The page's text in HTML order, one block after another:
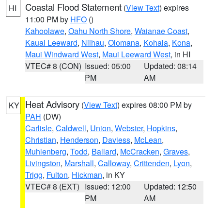
HI Coastal Flood Statement (View Text) expires
11:00 PM by HFO ()
Kahoolawe, Oahu North Shore, Waianae Coast,
Kauai Leeward, Niihau, Olomana, Kohala, Kona,
Maui Windward West, Maui Leeward West, in HI
VTEC# 8 (CON) Issued: 05:00
PM
Updated: 08:14
AM
KY Heat Advisory (View Text) expires 08:00 PM by
PAH (DW)
Carlisle, Caldwell, Union, Webster, Hopkins,
Christian, Henderson, Daviess, McLean,
Muhlenberg, Todd, Ballard, McCracken, Graves,
Livingston, Marshall, Calloway, Crittenden, Lyon,
Trigg, Fulton, Hickman, in KY
VTEC# 8 (EXT) Issued: 12:00
PM
Updated: 12:50
AM